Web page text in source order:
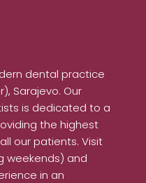
dental practice
Sarajevo. Our
is dedicated to a
the highest
our patients. Visit
weekends) and
in an